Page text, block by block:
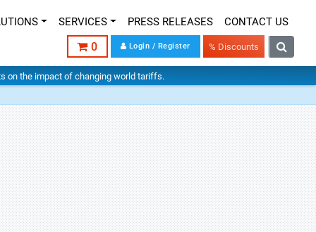
SERVICES PRESS RELEASES CONTACT US
0 Login / Register % Discounts
on the impact of changing world tariffs.